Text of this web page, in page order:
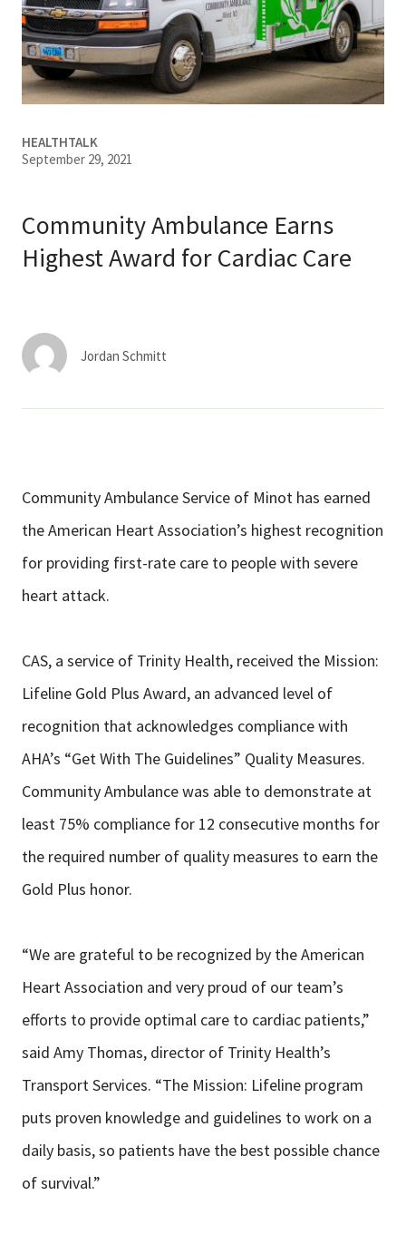
Careers
My Patient Portal
Pay My Bill
Ways to Give
About Trinity Health
Facebook
HEALTHTALK
September 29, 2021
Community Ambulance Earns
Highest Award for Cardiac Care
Jordan Schmitt
Community Ambulance Service of Minot has earned
the American Heart Association’s highest recognition
for providing first-rate care to people with severe
heart attack.
CAS, a service of Trinity Health, received the Mission:
Lifeline Gold Plus Award, an advanced level of
recognition that acknowledges compliance with
AHA’s “Get With The Guidelines” Quality Measures.
Community Ambulance was able to demonstrate at
least 75% compliance for 12 consecutive months for
the required number of quality measures to earn the
Gold Plus honor.
“We are grateful to be recognized by the American
Heart Association and very proud of our team’s
efforts to provide optimal care to cardiac patients,”
said Amy Thomas, director of Trinity Health’s
Transport Services. “The Mission: Lifeline program
puts proven knowledge and guidelines to work on a
daily basis, so patients have the best possible chance
of survival.”